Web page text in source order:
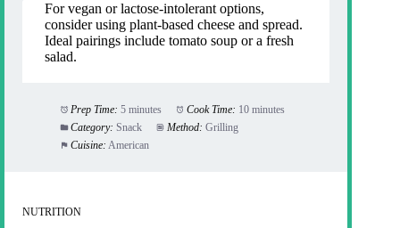
For vegan or lactose-intolerant options,
consider using plant-based cheese and spread.
Ideal pairings include tomato soup or a fresh
salad.
Prep Time: 5 minutes Cook Time: 10 minutes
Category: Snack Method: Grilling
Cuisine: American
NUTRITION